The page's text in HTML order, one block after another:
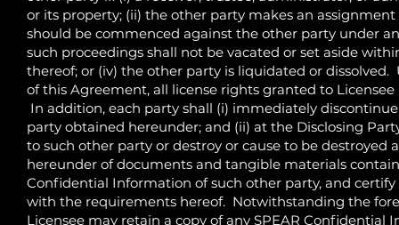
or its property; (ii) the other party makes an
should be commenced against the other party under
such proceedings shall not be vacated or set aside
thereof; or (iv) the other party is liquidated or
of this Agreement, all license rights granted to
In addition, each party shall (i) immediately
party obtained hereunder; and (ii) at the Disclosing
to such other party or destroy or cause to be
hereunder of documents and tangible materials
Confidential Information of such other party, and
with the requirements hereof. Notwithstanding the
Licensee may retain a copy of any SPEAR